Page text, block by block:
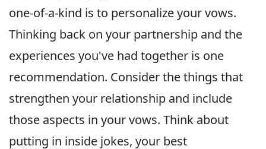
one-of-a-kind is to personalize your vows.
Thinking back on your partnership and the
experiences you've had together is one
recommendation. Consider the things that
strengthen your relationship and include
those aspects in your vows. Think about
putting in inside jokes, your best